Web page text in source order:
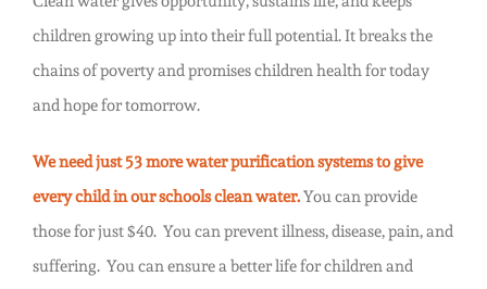
children growing up into their full potential. It breaks the
chains of poverty and promises children health for today
and hope for tomorrow.
We need just 53 more water purification systems to give
every child in our schools clean water.You can provide
those for just $40.You can prevent illness, disease, pain, and
suffering. You can ensure a better life for children and